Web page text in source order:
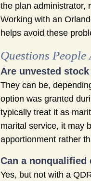
the plan administrator,
Working with an
helps avoid these
Questions
Are unvested
They can be,
option was granted
typically treat it as
marital service, it may
apportionment rather
Can a
Yes, but not with a